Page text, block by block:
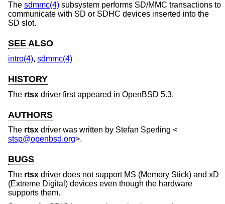
The sdmmc(4) subsystem performs SD/MMC transactions to
communicate with SD or SDHC devices inserted into the
SD slot.
SEE ALSO
intro(4), sdmmc(4)
HISTORY
The rtsx driver first appeared in OpenBSD 5.3.
AUTHORS
The rtsx driver was written by Stefan Sperling <
stsp@openbsd.org>.
BUGS
The rtsx driver does not support MS (Memory Stick) and xD
(Extreme Digital) devices even though the hardware
supports them.